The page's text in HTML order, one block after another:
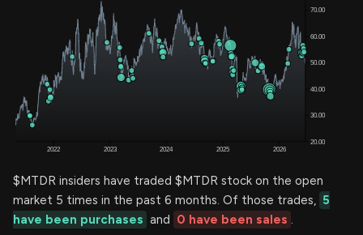
$MTDR insiders have traded $MTDR stock on the open
market 5 times in the past 6 months. Of those trades, 5
have been purchases and 0 have been sales .